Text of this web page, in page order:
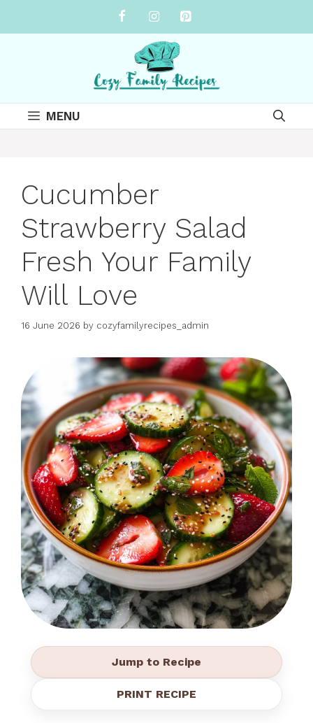
MENU
Cucumber
Strawberry Salad
Fresh Your Family
Will Love
16 June 2026 by cozyfamilyrecipes_admin
Jump to Recipe
PRINT RECIPE